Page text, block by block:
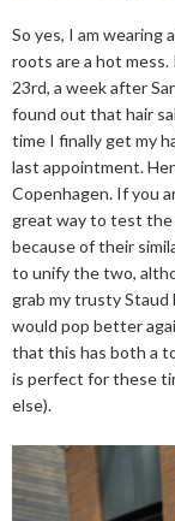
So yes, I am wearing
roots are a hot
23rd, a week after
found out that hair
time I finally get my
last appointment.
Copenhagen. If you
great way to test
because of their
to unify the two,
grab my trusty
would pop better
that this has both a
is perfect for these
else).